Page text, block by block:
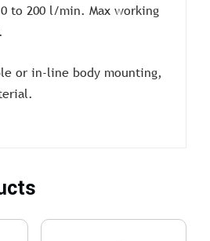
to 200 l/min. Max working
or in-line body mounting,